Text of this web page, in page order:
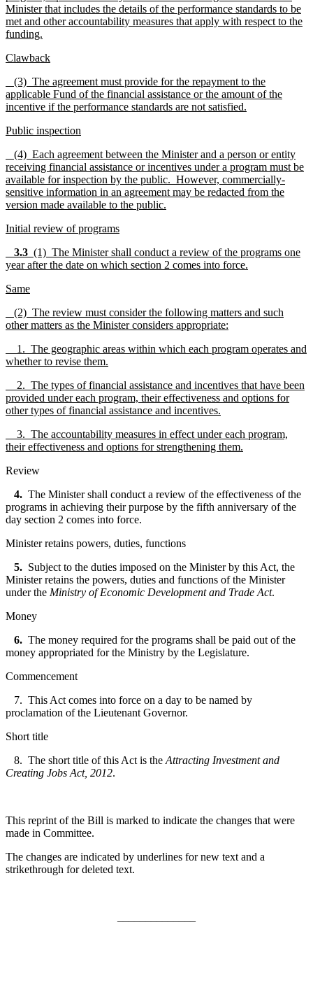
Minister that includes the details of the performance standards to be
met and other accountability measures that apply with respect to the
funding.
Clawback
(3) The agreement must provide for the repayment to the
applicable Fund of the financial assistance or the amount of the
incentive if the performance standards are not satisfied.
Public inspection
(4) Each agreement between the Minister and a person or entity
receiving financial assistance or incentives under a program must be
available for inspection by the public. However, commercially-
sensitive information in an agreement may be redacted from the
version made available to the public.
Initial review of programs
3.3 (1) The Minister shall conduct a review of the programs one
year after the date on which section 2 comes into force.
Same
(2) The review must consider the following matters and such
other matters as the Minister considers appropriate:
1. The geographic areas within which each program operates and
whether to revise them.
2. The types of financial assistance and incentives that have been
provided under each program, their effectiveness and options for
other types of financial assistance and incentives.
3. The accountability measures in effect under each program,
their effectiveness and options for strengthening them.
Review
4. The Minister shall conduct a review of the effectiveness of the
programs in achieving their purpose by the fifth anniversary of the
day section 2 comes into force.
Minister retains powers, duties, functions
5. Subject to the duties imposed on the Minister by this Act, the
Minister retains the powers, duties and functions of the Minister
under the Ministry of Economic Development and Trade Act.
Money
6. The money required for the programs shall be paid out of the
money appropriated for the Ministry by the Legislature.
Commencement
7. This Act comes into force on a day to be named by
proclamation of the Lieutenant Governor.
Short title
8. The short title of this Act is the Attracting Investment and
Creating Jobs Act, 2012.
This reprint of the Bill is marked to indicate the changes that were
made in Committee.
The changes are indicated by underlines for new text and a
strikethrough for deleted text.